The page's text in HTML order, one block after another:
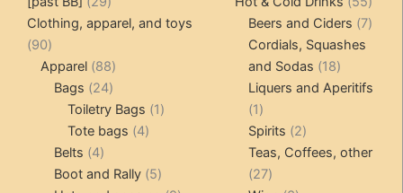
products
Clothing, apparel, and toys
9090
products
Apparel 8888
products
Bags 2424
products
Toiletry Bags 11
Tote bags 44
Belts 44
products
Boot and Rally 55
Beers and Ciders 77
Cordials, Squashes
and Sodas
1818
products
Liquers and Aperitifs
11
product
Spirits 22
products
Teas, Coffees, other
2727